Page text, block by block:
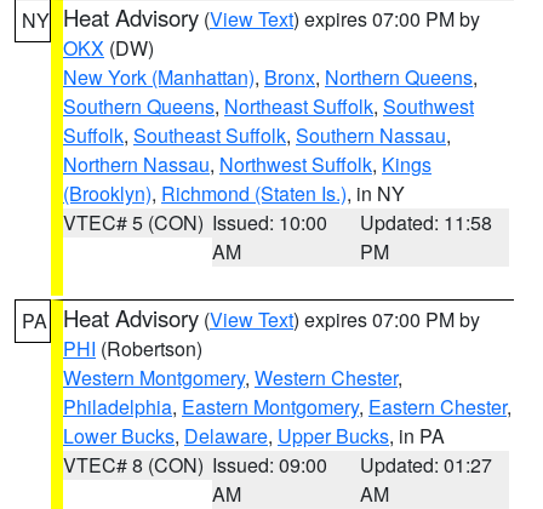
NY Heat Advisory (View Text) expires 07:00 PM by
OKX (DW)
New York (Manhattan), Bronx, Northern Queens,
Southern Queens, Northeast Suffolk, Southwest
Suffolk, Southeast Suffolk, Southern Nassau,
Northern Nassau, Northwest Suffolk, Kings
(Brooklyn), Richmond (Staten Is.), in NY
VTEC# 5 (CON) Issued: 10:00
AM
Updated: 11:58
PM
PA Heat Advisory (View Text) expires 07:00 PM by
PHI (Robertson)
Western Montgomery, Western Chester,
Philadelphia, Eastern Montgomery, Eastern Chester,
Lower Bucks, Delaware, Upper Bucks, in PA
VTEC# 8 (CON) Issued: 09:00
AM
Updated: 01:27
AM